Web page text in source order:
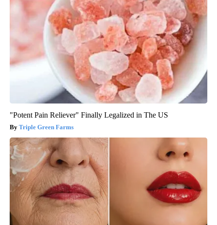
"Potent Pain Reliever" Finally Legalized in The US
Triple Green Farms